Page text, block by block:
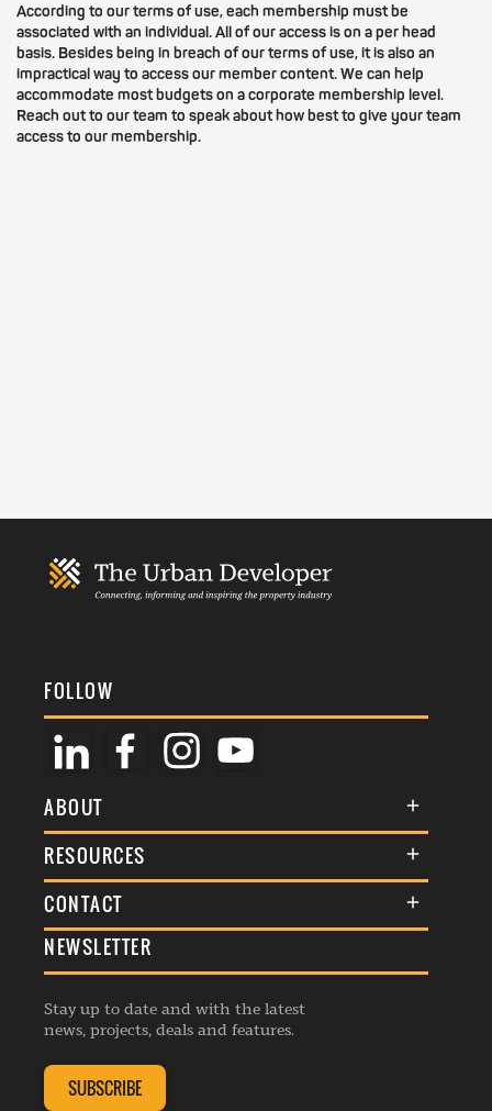
According to our terms of use, each membership must be
associated with an individual. All of our access is on a per head
basis. Besides being in breach of our terms of use, it is also an
impractical way to access our member content. We can help
accommodate most budgets on a corporate membership level.
Reach out to our team to speak about how best to give your team
access to our membership.
FOLLOW
ABOUT
About Us
Membership
Awards
Events
Listings
RESOURCES
Terms & Conditions
Commenting Policy
Republishing Guidelines
Editorial Charter
Complaints Handling Policy
CONTACT
General Enquiries
Advertise
Contribution Enquiry
Membership Enquiry
NEWSLETTER
Stay up to date and with the latest
news, projects, deals and features.
SUBSCRIBE